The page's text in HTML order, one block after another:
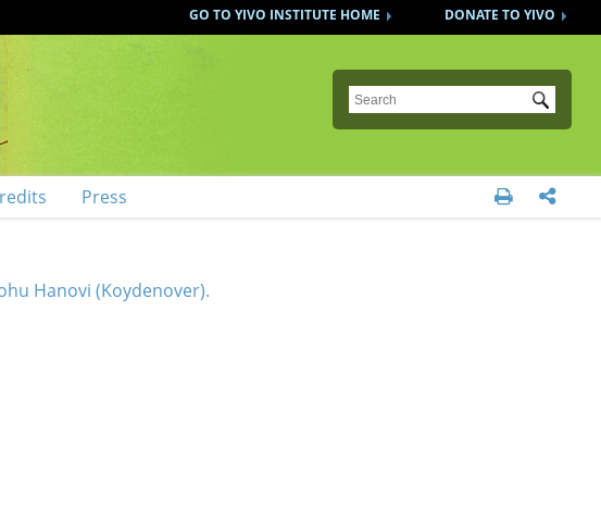
DONATE TO YIVO
GO TO YIVO INSTITUTE HOME
Submit
Press  
Hanovi (Koydenover).